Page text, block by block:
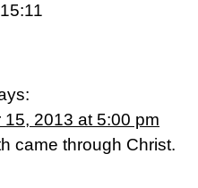
15, 2013 at 5:00 pm
came through Christ.